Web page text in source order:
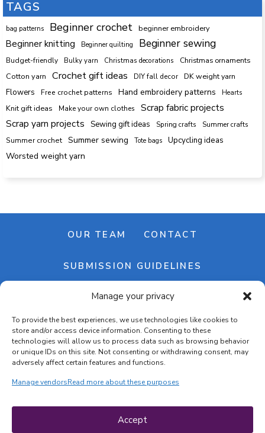
Manage your privacy
To provide the best experiences, we use technologies like cookies to
store and/or access device information. Consenting to these
technologies will allow us to process data such as browsing behavior
or unique IDs on this site. Not consenting or withdrawing consent, may
adversely affect certain features and functions.
Manage vendorsRead more about these purposes
Accept
TAGS
bag patterns Beginner crochet beginner embroidery
Beginner knitting Beginner quilting Beginner sewing
Budget-friendly Bulky yarn Christmas decorations Christmas ornaments
Cotton yarn Crochet gift ideas DIY fall decor DK weight yarn
Flowers Free crochet patterns Hand embroidery patterns Hearts
Knit gift ideas Make your own clothes
Scrap fabric projects
Scrap yarn projects
Sewing gift ideas Spring crafts
Summer crafts
Summer crochet
Summer sewing Tote bags Upcycling ideas
Worsted weight yarn
OUR TEAM CONTACT
SUBMISSION GUIDELINES
NEWSLETTER
Terms & conditions